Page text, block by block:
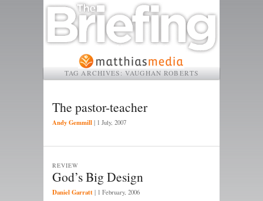
TAG ARCHIVES: VAUGHAN ROBERTS
The pastor-teacher
Andy Gemmill | 1 July, 2007
God’s Big Design
REVIEW
Daniel Garratt | 1 February, 2006